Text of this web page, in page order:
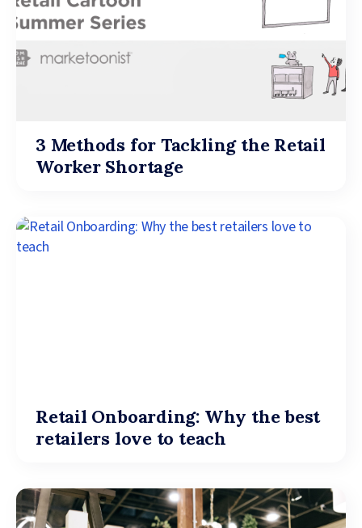
3 Methods for Tackling the Retail
Worker Shortage
Retail Onboarding: Why the best
retailers love to teach